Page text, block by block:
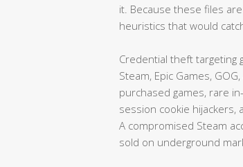
it. Because these files
heuristics that would
Credential theft targeting
Steam, Epic Games,
purchased games, rare
session cookie hijackers,
A compromised Steam
sold on underground